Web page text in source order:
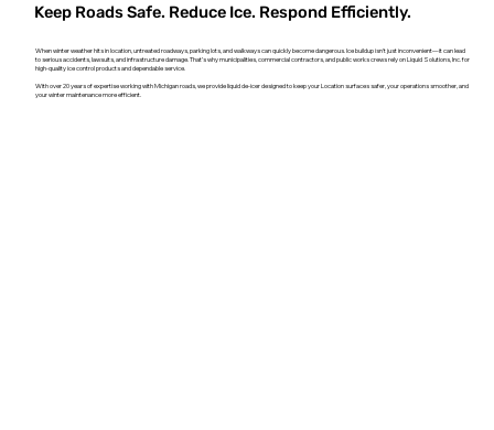
Keep Roads Safe. Reduce Ice. Respond Efficiently.
When winter weather hits in location, untreated roadways, parking lots, and walkways can quickly become dangerous. Ice buildup isn't just inconvenient—it can lead
to serious accidents, lawsuits, and infrastructure damage. That’s why municipalities, commercial contractors, and public works crews rely on Liquid Solutions, Inc. for
high-quality ice control products and dependable service.
With over 20 years of expertise working with Michigan roads, we provide liquid de-icer designed to keep your Location surfaces safer, your operations smoother, and
your winter maintenance more efficient.